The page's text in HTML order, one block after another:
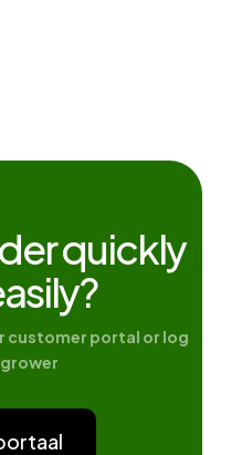
quickly
customer portal or log
grower